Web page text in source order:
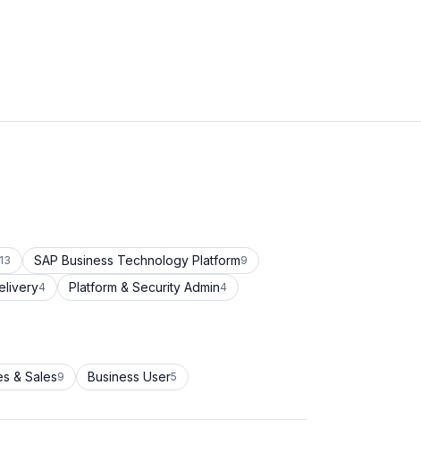
13 SAP Business Technology Platform9
4 Platform & Security Admin4
& Sales9 Business User5